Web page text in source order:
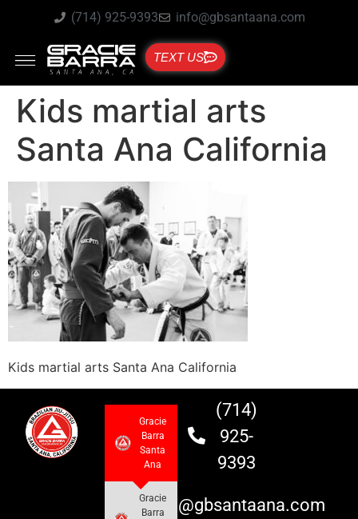
(714) 925-9393 info@gbsantaana.com
TEXT US
Kids martial arts
Santa Ana California
Kids martial arts Santa Ana California
Gracie
Barra
Santa
Ana
Gracie
Barra
(714)
925-
9393
info@gbsantaana.com